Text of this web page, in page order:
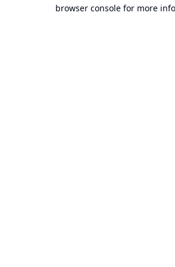
browser console for more